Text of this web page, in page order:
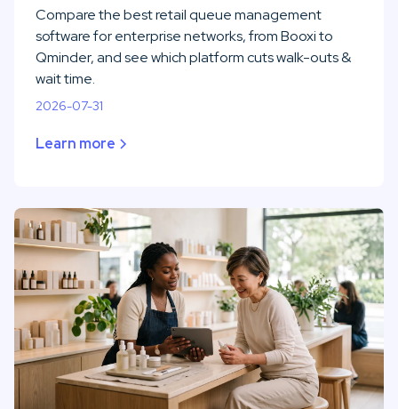
Compare the best retail queue management
software for enterprise networks, from Booxi to
Qminder, and see which platform cuts walk-outs &
wait time.
2026-07-31
Learn more